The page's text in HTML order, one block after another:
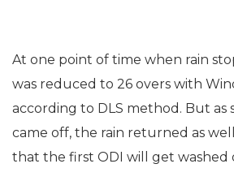
At one point of time when rain
was reduced to 26 overs with
according to DLS method. But as
came off, the rain returned as
that the first ODI will get washed